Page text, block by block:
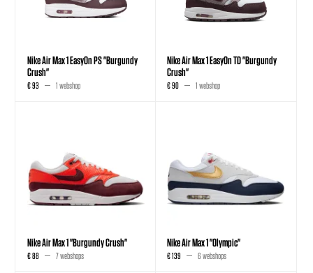
Nike Air Max 1 EasyOn PS "Burgundy
Crush"
€ 93 1 webshop
Nike Air Max 1 EasyOn TD "Burgundy
Crush"
€ 90 1 webshop
Nike Air Max 1 "Burgundy Crush"
€ 88 7 webshops
Nike Air Max 1 "Olympic"
€ 139 6 webshops